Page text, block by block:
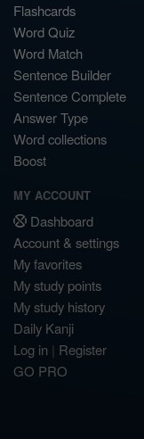
Flashcards
Word Quiz
Word Match
Sentence Builder
Sentence Complete
Answer Type
Word collections
Boost
MY ACCOUNT
Dashboard
Account & settings
My favorites
My study points
My study history
Daily Kanji
Log in | Register
GO PRO